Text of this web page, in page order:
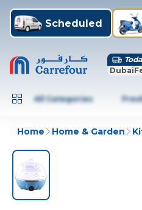
Scheduled
All Categories
Home Home & Garden